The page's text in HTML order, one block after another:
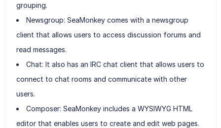
grouping.
Newsgroup: SeaMonkey comes with a newsgroup
client that allows users to access discussion forums and
read messages.
Chat: It also has an IRC chat client that allows users to
connect to chat rooms and communicate with other
users.
Composer: SeaMonkey includes a WYSIWYG HTML
editor that enables users to create and edit web pages.